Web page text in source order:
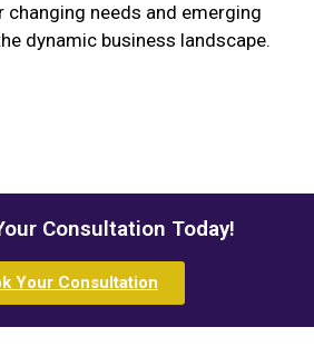
changing needs and emerging
dynamic business landscape.
Consultation Today!
Your Consultation